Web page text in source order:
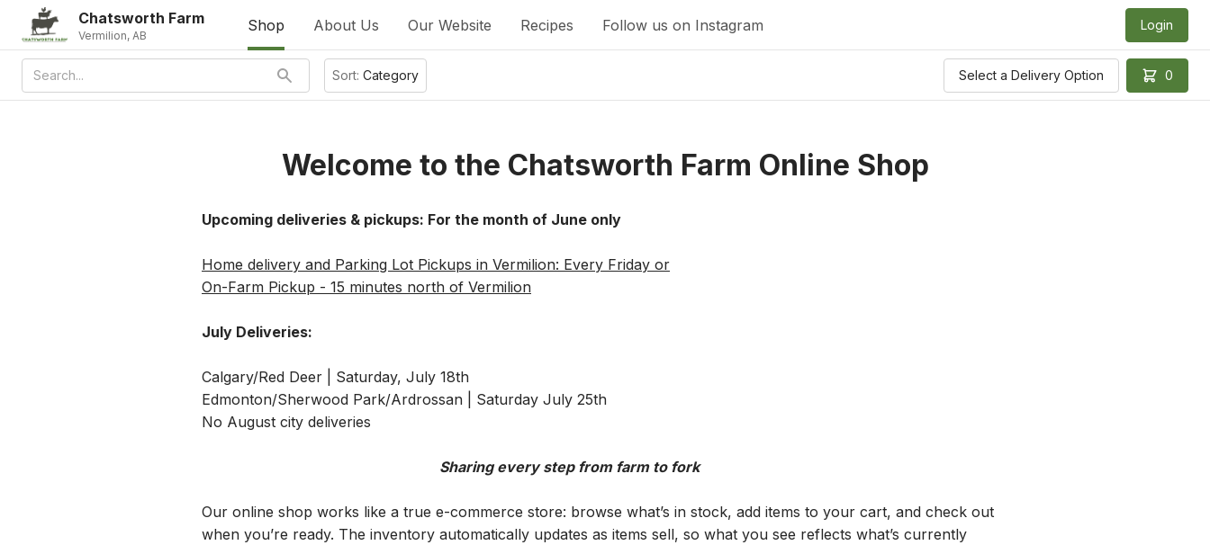
Chatsworth Farm
Vermilion, AB
Shop About Us Our Website Recipes Follow us on Instagram Login
Sort: Category Select a Delivery Option 0
Welcome to the Chatsworth Farm Online Shop
Upcoming deliveries & pickups: For the month of June only
Home delivery and Parking Lot Pickups in Vermilion: Every Friday or
On-Farm Pickup - 15 minutes north of Vermilion
July Deliveries:
Calgary/Red Deer | Saturday, July 18th
Edmonton/Sherwood Park/Ardrossan | Saturday July 25th
No August city deliveries
                                                                  Sharing every step from farm to fork
Our online shop works like a true e-commerce store: browse what’s in stock, add items to your cart, and check out
when you’re ready. The inventory automatically updates as items sell, so what you see reflects what’s currently